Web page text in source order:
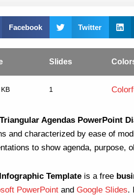
Facebook Twitter
Slides
1
Agendas PowerPoint
and characterized by ease of
to show agenda, purpose,
Template is a free
PowerPoint and Google Slides.